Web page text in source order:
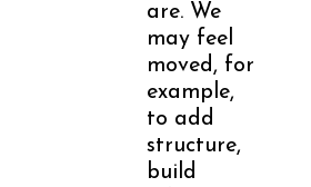
are. We
may feel
moved, for
example,
to add
structure,
build